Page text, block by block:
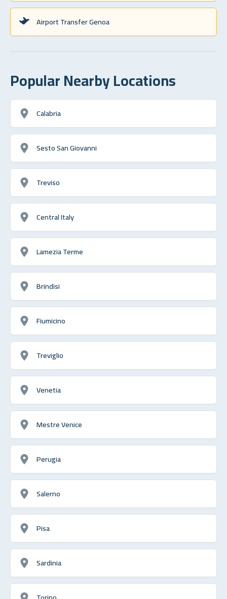
Airport Transfer Genoa
Popular Nearby Locations
Calabria
Sesto San Giovanni
Treviso
Central Italy
Lamezia Terme
Brindisi
Fiumicino
Treviglio
Venetia
Mestre Venice
Perugia
Salerno
Pisa
Sardinia